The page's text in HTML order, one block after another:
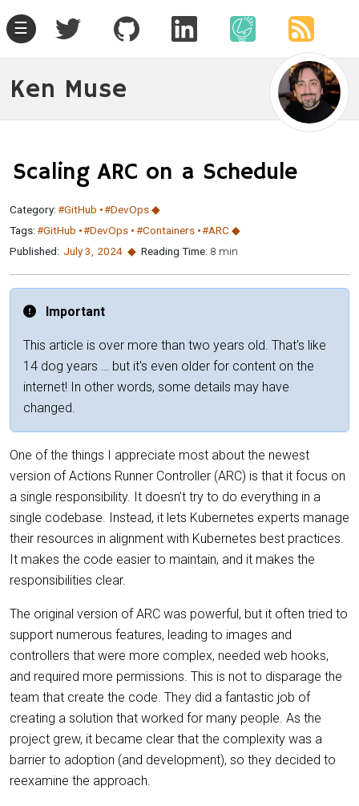
☰
Ken Muse
Scaling ARC on a Schedule
Category:#GitHub
#DevOps
Tags:#GitHub #DevOps #Containers #ARC
Published: July 3 2024 Reading Time: 8 min
Important
This article is over more than two years old. That's like
14 dog years … but it's even older for content on the
internet! In other words, some details may have
changed.
One of the things I appreciate most about the newest
version of Actions Runner Controller (ARC) is that it focus on
a single responsibility. It doesn’t try to do everything in a
single codebase. Instead, it lets Kubernetes experts manage
their resources in alignment with Kubernetes best practices.
It makes the code easier to maintain, and it makes the
responsibilities clear.
The original version of ARC was powerful, but it often tried to
support numerous features, leading to images and
controllers that were more complex, needed web hooks,
and required more permissions. This is not to disparage the
team that create the code. They did a fantastic job of
creating a solution that worked for many people. As the
project grew, it became clear that the complexity was a
barrier to adoption (and development), so they decided to
reexamine the approach.